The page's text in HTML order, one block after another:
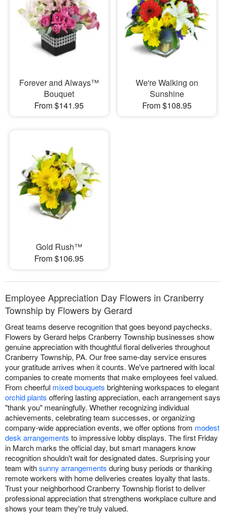
Forever and Always™
Bouquet
From $141.95
We're Walking on
Sunshine
From $108.95
Gold Rush™
From $106.95
Employee Appreciation Day Flowers in Cranberry
Township by Flowers by Gerard
Great teams deserve recognition that goes beyond paychecks.
Flowers by Gerard helps Cranberry Township businesses show
genuine appreciation with thoughtful floral deliveries throughout
Cranberry Township, PA. Our free same-day service ensures
your gratitude arrives when it counts. We've partnered with local
companies to create moments that make employees feel valued.
From cheerful mixed bouquets brightening workspaces to elegant
orchid plants offering lasting appreciation, each arrangement says
"thank you" meaningfully. Whether recognizing individual
achievements, celebrating team successes, or organizing
company-wide appreciation events, we offer options from modest
desk arrangements to impressive lobby displays. The first Friday
in March marks the official day, but smart managers know
recognition shouldn't wait for designated dates. Surprising your
team withsunny arrangements during busy periods or thanking
remote workers with home deliveries creates loyalty that lasts.
Trust your neighborhood Cranberry Township florist to deliver
professional appreciation that strengthens workplace culture and
shows your team they're truly valued.